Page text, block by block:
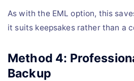
As with the EML option, this
it suits keepsakes rather than a
Method 4:
Backup